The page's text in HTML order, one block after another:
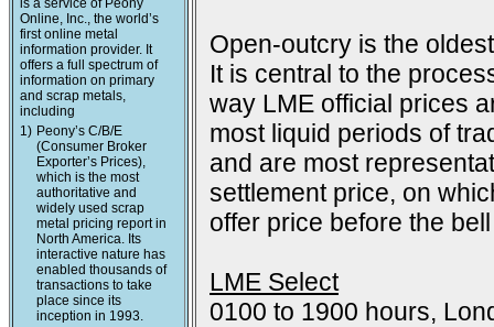
is a service of Peony
Online, Inc., the world’s
first online metal
information provider. It
offers a full spectrum of
information on primary
and scrap metals,
including
1) Peony’s C/B/E
(Consumer Broker
Exporter’s Prices),
which is the most
authoritative and
widely used scrap
metal pricing report in
North America. Its
interactive nature has
enabled thousands of
transactions to take
place since its
inception in 1993.
Open-outcry is the
It is central to the
way LME official prices
most liquid periods of
and are most
settlement price, on
offer price before the
LME Select
0100 to 1900 hours,